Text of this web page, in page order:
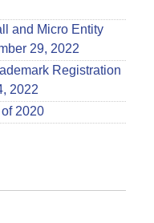
and Micro Entity
29, 2022
Registration
2022
2020